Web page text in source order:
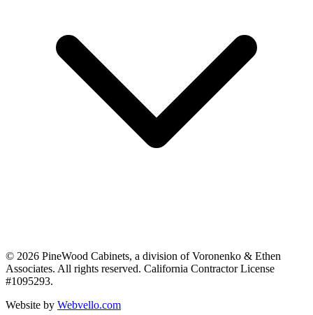
© 2026 PineWood Cabinets, a division ofVoronenko & Ethen
Associates. All rights reserved. California Contractor License
#1095293.
Website by Webvello.com